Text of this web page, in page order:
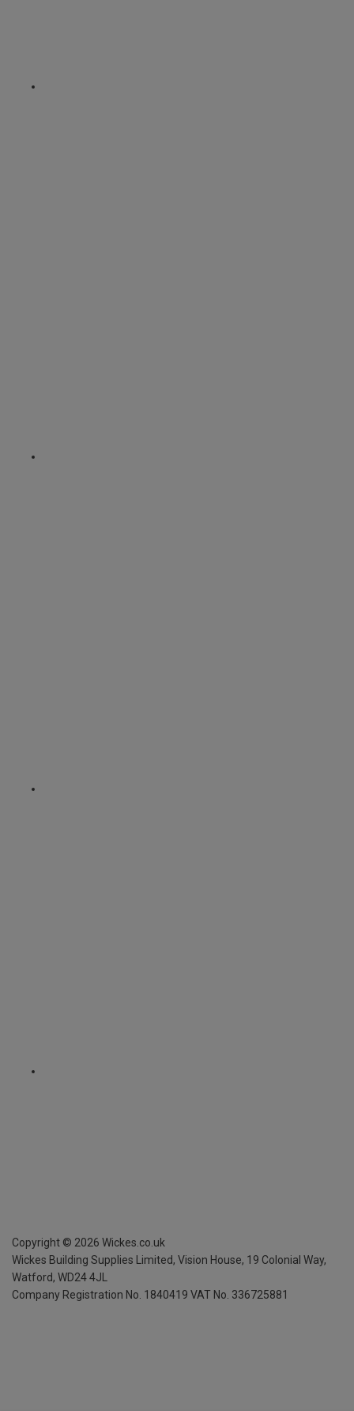
Copyright © 2026 Wickes.co.uk
Wickes Building Supplies Limited, Vision House, 19 Colonial Way,
Watford, WD24 4JL
Company Registration No. 1840419 VAT No. 336725881